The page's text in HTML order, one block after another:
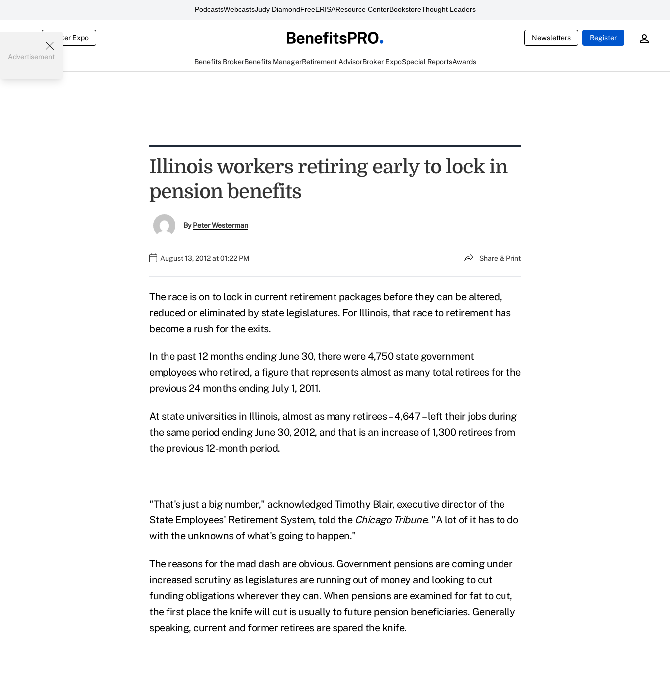
PodcastsWebcastsJudy DiamondFreeERISAResource CenterBookstoreThought Leaders
Broker Expo Newsletters Register
Benefits BrokerBenefits ManagerRetirement AdvisorBroker ExpoSpecial ReportsAwards
Advertisement
Illinois workers retiring early to lock in
pension benefits
ByPeter Westerman
August 13, 2012 at 01:22 PM Share & Print
The race is on to lock in current retirement packages before they can be altered,
reduced or eliminated by state legislatures. For Illinois, that race to retirement has
become a rush for the exits.
In the past 12 months ending June 30, there were 4,750 state government
employees who retired, a figure that represents almost as many total retirees for the
previous 24 months ending July 1, 2011.
At state universities in Illinois, almost as many retirees – 4,647 – left their jobs during
the same period ending June 30, 2012, and that is an increase of 1,300 retirees from
the previous 12-month period.
"That's just a big number," acknowledged Timothy Blair, executive director of the
State Employees' Retirement System, told the Chicago Tribune. "A lot of it has to do
with the unknowns of what's going to happen."
The reasons for the mad dash are obvious. Government pensions are coming under
increased scrutiny as legislatures are running out of money and looking to cut
funding obligations wherever they can. When pensions are examined for fat to cut,
the first place the knife will cut is usually to future pension beneficiaries. Generally
speaking, current and former retirees are spared the knife.